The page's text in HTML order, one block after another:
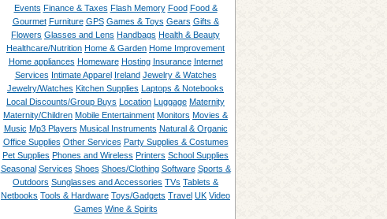
Events Finance & Taxes Flash Memory Food Food &
Gourmet Furniture GPS Games & Toys Gears Gifts &
Flowers Glasses and Lens Handbags Health & Beauty
Healthcare/Nutrition Home & Garden Home Improvement
Home appliances Homeware Hosting Insurance Internet
Services Intimate Apparel Ireland Jewelry & Watches
Jewelry/Watches Kitchen Supplies Laptops & Notebooks
Local Discounts/Group Buys Location Luggage Maternity
Maternity/Children Mobile Entertainment Monitors Movies &
Music Mp3 Players Musical Instruments Natural & Organic
Office Supplies Other Services Party Supplies & Costumes
Pet Supplies Phones and Wireless Printers School Supplies
Seasonal Services Shoes Shoes/Clothing Software Sports &
Outdoors Sunglasses and Accessories TVs Tablets &
Netbooks Tools & Hardware Toys/Gadgets Travel UK Video
Games Wine & Spirits